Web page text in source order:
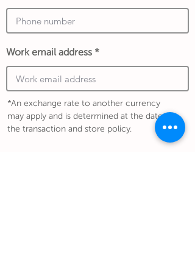
Work email address
*An exchange rate to another currency
may apply and is determined at the date of
the transaction and store policy.